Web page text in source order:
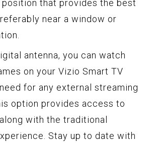
position that provides the best
near a window or
antenna, you can watch
on your Vizio Smart TV
for any external streaming
option provides access to
with the traditional
Stay up to date with